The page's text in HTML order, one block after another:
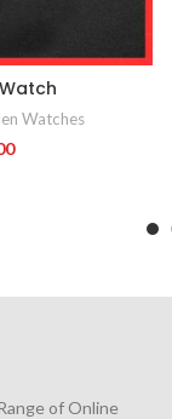
Watches
of Online